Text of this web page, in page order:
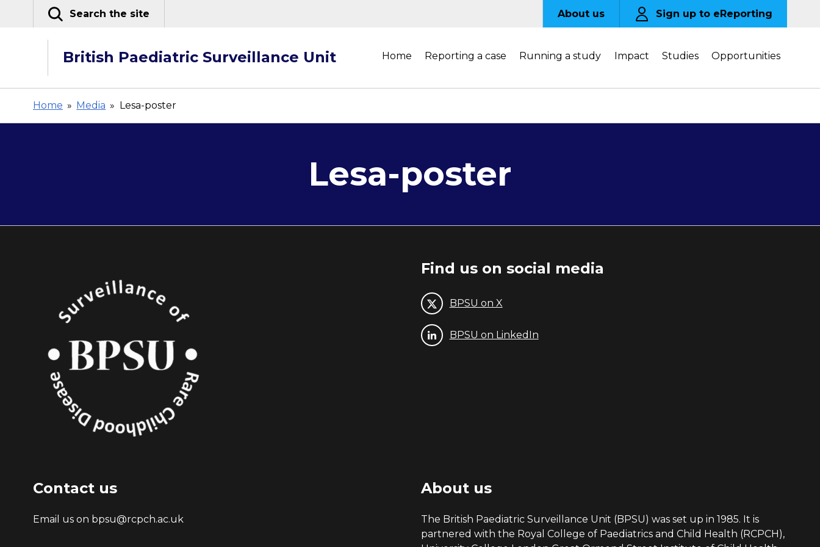
Search the site About us Sign up to eReporting
British Paediatric Surveillance Unit Home Reporting a case Running a study Impact Studies Opportunities
Home » Media » Lesa-poster
Lesa-poster
Find us on social media
BPSU on X
BPSU on LinkedIn
Contact us
Email us on bpsu@rcpch.ac.uk
About us
The British Paediatric Surveillance Unit (BPSU) was set up in 1985. It is
partnered with the Royal College of Paediatrics and Child Health (RCPCH),